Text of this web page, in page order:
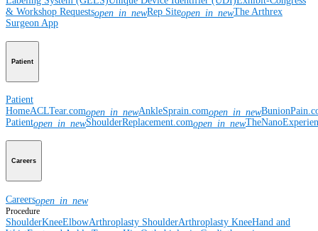
& Workshop Requestsopen_in_newRep Siteopen_in_newThe Arthrex
Surgeon App
Patient
Patient
HomeACLTear.comopen_in_newAnkleSprain.comopen_in_new
Patientopen_in_newShoulderReplacement.comopen_in_new
Careers
Careersopen_in_new
Procedure
ShoulderKneeElbowArthroplasty ShoulderArthroplasty KneeHand and